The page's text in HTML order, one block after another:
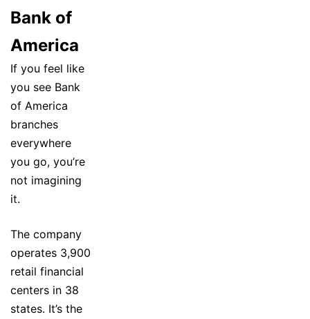
Bank of
America
If you feel like
you see Bank
of America
branches
everywhere
you go, you’re
not imagining
it.
The company
operates 3,900
retail financial
centers in 38
states. It’s the